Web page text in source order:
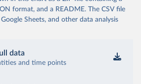
format, and a README. The CSV file
Sheets, and other data analysis
data
and time points